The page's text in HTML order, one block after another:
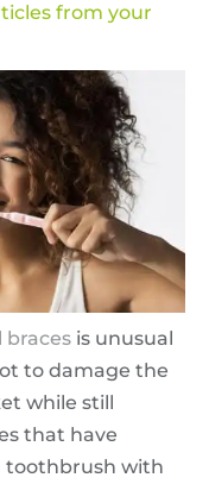
from your
braces is unusual
to damage the
while still
that have
toothbrush with